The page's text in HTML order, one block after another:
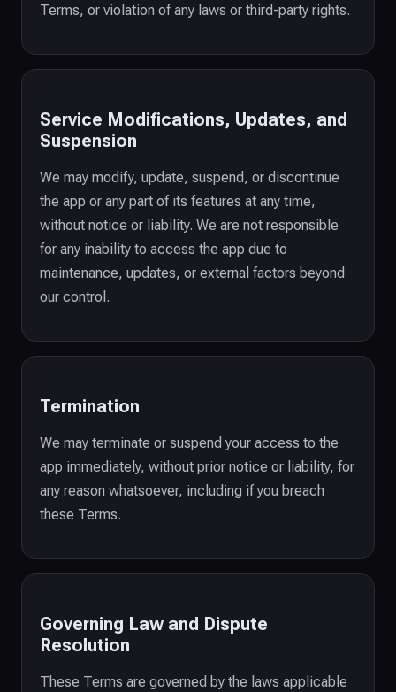
Terms, or violation of any laws or third-party rights.
Service Modifications, Updates, and
Suspension
We may modify, update, suspend, or discontinue
the app or any part of its features at any time,
without notice or liability. We are not responsible
for any inability to access the app due to
maintenance, updates, or external factors beyond
our control.
Termination
We may terminate or suspend your access to the
app immediately, without prior notice or liability, for
any reason whatsoever, including if you breach
these Terms.
Governing Law and Dispute
Resolution
These Terms are governed by the laws applicable